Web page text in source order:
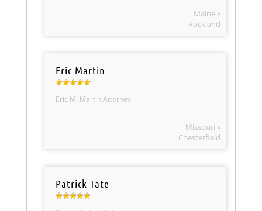
Maine »
Rockland
Eric Martin
Eric M. Martin Attorney
Missouri »
Chesterfield
Patrick Tate